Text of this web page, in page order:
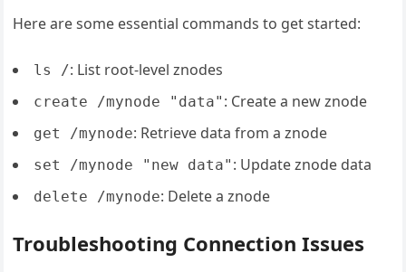
Here are some essential commands to get started:
ls /: List root-level znodes
create /mynode "data" : Create a new znode
get /mynode: Retrieve data from a znode
set /mynode "new data" : Update znode data
delete /mynode: Delete a znode
Troubleshooting Connection Issues